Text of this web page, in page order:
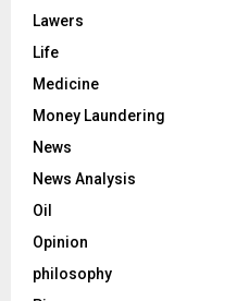
Lawers
Life
Medicine
Money Laundering
News
News Analysis
Oil
Opinion
philosophy